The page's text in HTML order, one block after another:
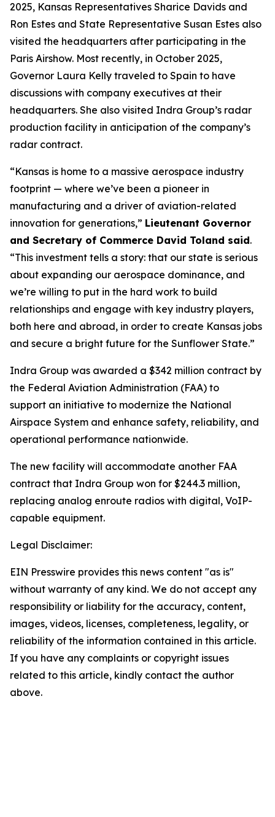
2025, Kansas Representatives Sharice Davids and
Ron Estes and State Representative Susan Estes also
visited the headquarters after participating in the
Paris Airshow. Most recently, in October 2025,
Governor Laura Kelly traveled to Spain to have
discussions with company executives at their
headquarters. She also visited Indra Group’s radar
production facility in anticipation of the company’s
radar contract.
“Kansas is home to a massive aerospace industry
footprint — where we’ve been a pioneer in
manufacturing and a driver of aviation-related
innovation for generations,” Lieutenant Governor
and Secretary of Commerce David Toland said.
“This investment tells a story: that our state is serious
about expanding our aerospace dominance, and
we’re willing to put in the hard work to build
relationships and engage with key industry players,
both here and abroad, in order to create Kansas jobs
and secure a bright future for the Sunflower State.”
Indra Group was awarded a $342 million contract by
the Federal Aviation Administration (FAA) to
support an initiative to modernize the National
Airspace System and enhance safety, reliability, and
operational performance nationwide.
The new facility will accommodate another FAA
contract that Indra Group won for $244.3 million,
replacing analog enroute radios with digital, VoIP-
capable equipment.
Legal Disclaimer:
EIN Presswire provides this news content "as is"
without warranty of any kind. We do not accept any
responsibility or liability for the accuracy, content,
images, videos, licenses, completeness, legality, or
reliability of the information contained in this article.
If you have any complaints or copyright issues
related to this article, kindly contact the author
above.